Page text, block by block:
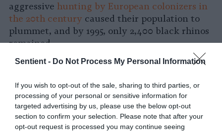
Sentient - Do Not Process My Personal Information
If you wish to opt-out of the sale, sharing to third parties, or
processing of your personal or sensitive information for
targeted advertising by us, please use the below opt-out
section to confirm your selection. Please note that after your
opt-out request is processed you may continue seeing
aggressive hunting by European colonizers in
the 20th century caused their population to
plummet, and by 1995, only 2,400 black rhinos
remained.
Thanks to relentless and dogged conservation
rhino population has rebounded significantly,
and there are now over 6,000 of them.
Northern White Rhinos